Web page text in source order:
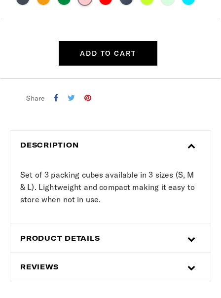
ADD TO CART
Share
DESCRIPTION
Set of 3 packing cubes available in 3 sizes (S, M
& L). Lightweight and compact making it easy to
store when not in use.
PRODUCT DETAILS
REVIEWS